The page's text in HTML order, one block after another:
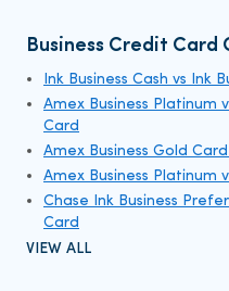
Business Credit Card
Ink Business Cash vs Ink
Amex Business Platinum
Card
Amex Business Gold
Amex Business Platinum
Chase Ink Business
Card
VIEW ALL